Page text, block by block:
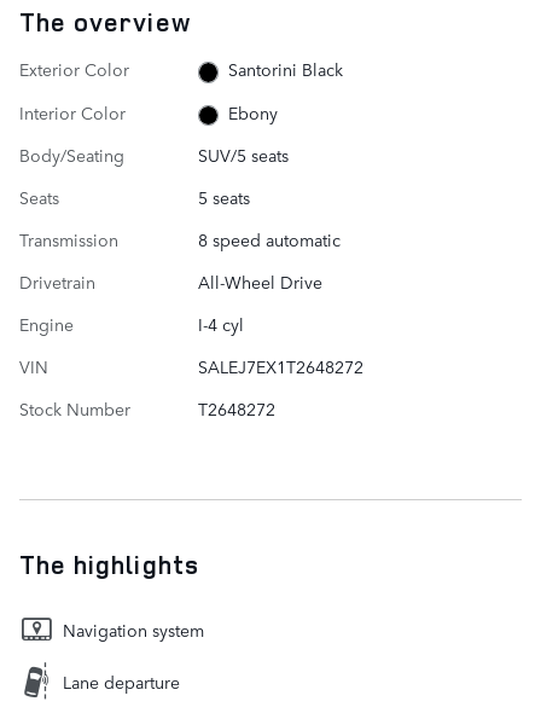
The overview
Exterior Color
Santorini Black
Interior Color
Ebony
Body/Seating
SUV/5 seats
Seats
5 seats
Transmission
8 speed automatic
Drivetrain
All-Wheel Drive
Engine
I-4 cyl
VIN
SALEJ7EX1T2648272
Stock Number
T2648272
The highlights
Navigation system
Lane departure